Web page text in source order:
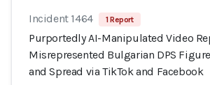
Incident 1464 1 Report
Purportedly AI-Manipulated Video
Misrepresented Bulgarian DPS
and Spread via TikTok and Facebook